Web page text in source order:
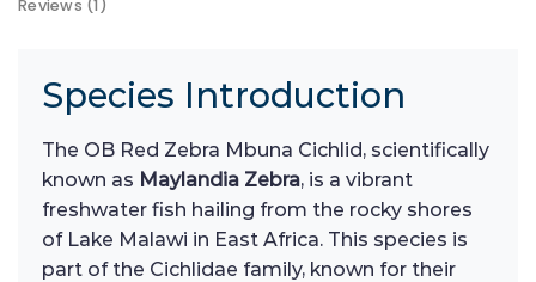
Reviews (1)
Species Introduction
The OB Red Zebra Mbuna Cichlid, scientifically
known as Maylandia Zebra, is a vibrant
freshwater fish hailing from the rocky shores
of Lake Malawi in East Africa. This species is
part of the Cichlidae family, known for their